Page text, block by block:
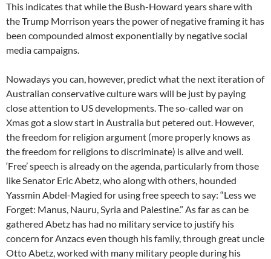
This indicates that while the Bush-Howard years share with
the Trump Morrison years the power of negative framing it has
been compounded almost exponentially by negative social
media campaigns.
Nowadays you can, however, predict what the next iteration of
Australian conservative culture wars will be just by paying
close attention to US developments. The so-called war on
Xmas got a slow start in Australia but petered out. However,
the freedom for religion argument (more properly knows as
the freedom for religions to discriminate) is alive and well.
‘Free’ speech is already on the agenda, particularly from those
like Senator Eric Abetz, who along with others, hounded
Yassmin Abdel-Magied for using free speech to say: “Less we
Forget: Manus, Nauru, Syria and Palestine.” As far as can be
gathered Abetz has had no military service to justify his
concern for Anzacs even though his family, through great uncle
Otto Abetz, worked with many military people during his